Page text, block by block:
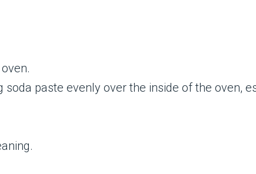
paste evenly over the inside of the oven,